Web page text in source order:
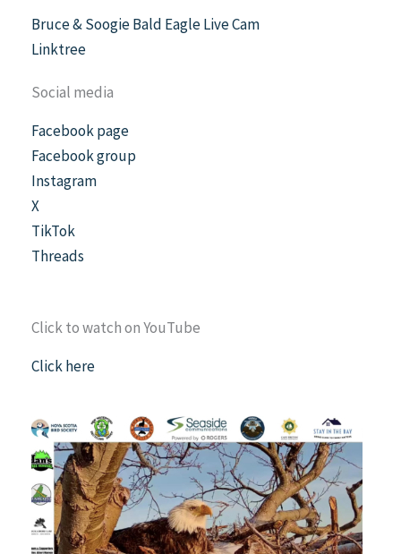
Bruce & Soogie Bald Eagle Live Cam
Linktree
Social media
Facebook page
Facebook group
Instagram
X
TikTok
Threads
Click to watch on YouTube
Click here